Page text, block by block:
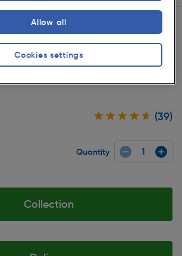
9 10 11
★★★★★
★★★★★ (39)
Quantity
Collection
Cookies settings
Allow all